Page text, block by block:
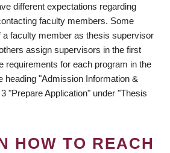
different expectations regarding
faculty members. Some
a faculty member as thesis supervisor
assign supervisors in the first
requirements for each program in the
heading "Admission Information &
"Prepare Application" under "Thesis
HOW TO REACH